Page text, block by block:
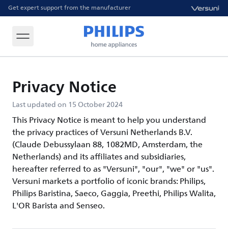
Get expert support from the manufacturer
Privacy Notice
Last updated on 15 October 2024
This Privacy Notice is meant to help you understand
the privacy practices of Versuni Netherlands B.V.
(Claude Debussylaan 88, 1082MD, Amsterdam, the
Netherlands) and its affiliates and subsidiaries,
hereafter referred to as "Versuni", "our", "we" or "us".
Versuni markets a portfolio of iconic brands: Philips,
Philips Baristina, Saeco, Gaggia, Preethi, Philips Walita,
L'OR Barista and Senseo.